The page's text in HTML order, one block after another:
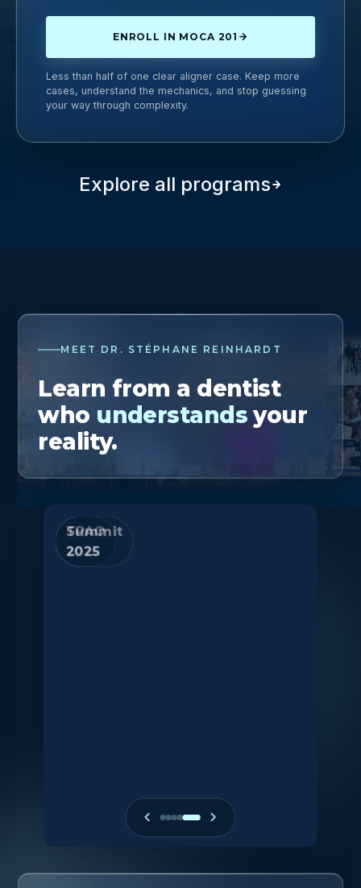
ENROLL IN MOCA 201
Less than half of one clear aligner case. Keep more
cases, understand the mechanics, and stop guessing
your way through complexity.
Explore all programs
MEET DR. STÉPHANE REINHARDT
Learn from a dentist
who understandsyour
reality.
Summit
2015